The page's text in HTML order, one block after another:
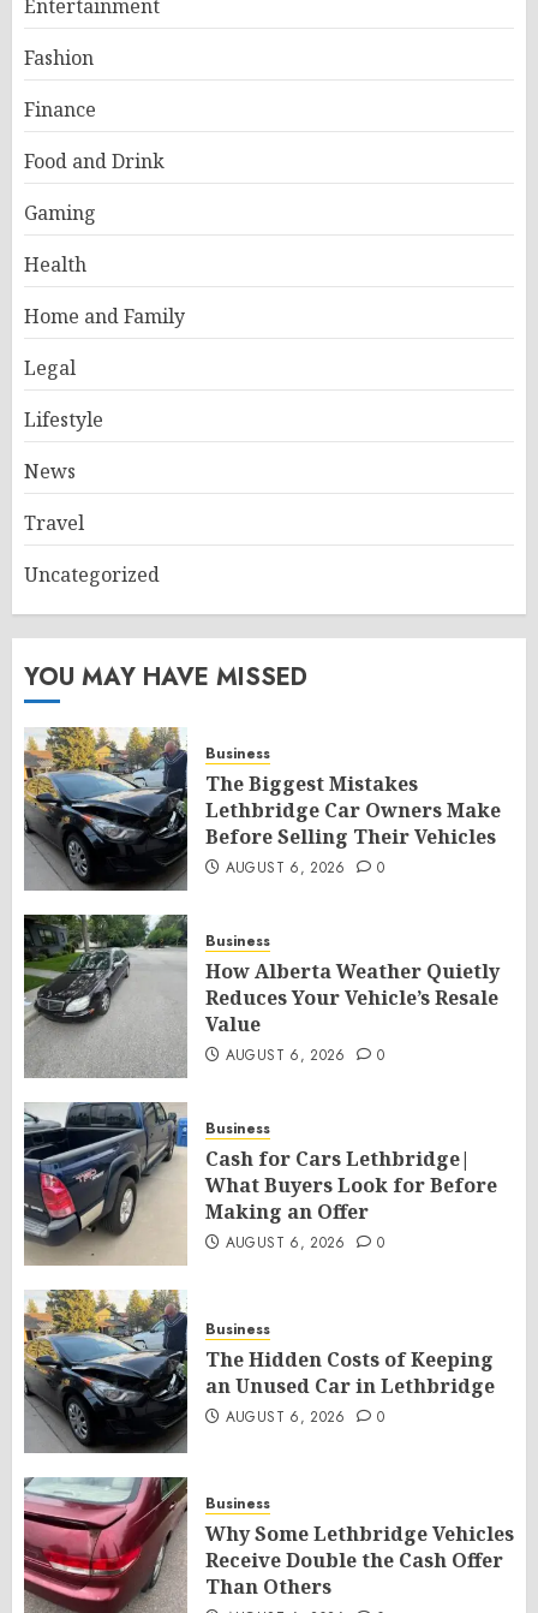
Entertainment
Fashion
Finance
Food and Drink
Gaming
Health
Home and Family
Legal
Lifestyle
News
Travel
Uncategorized
YOU MAY HAVE MISSED
Business
The Biggest Mistakes
Lethbridge Car Owners Make
Before Selling Their Vehicles
AUGUST 6, 2026 0
Business
How Alberta Weather Quietly
Reduces Your Vehicle’s Resale
Value
AUGUST 6, 2026 0
Business
Cash for Cars Lethbridge|
What Buyers Look for Before
Making an Offer
AUGUST 6, 2026 0
Business
The Hidden Costs of Keeping
an Unused Car in Lethbridge
AUGUST 6, 2026 0
Business
Why Some Lethbridge Vehicles
Receive Double the Cash Offer
Than Others